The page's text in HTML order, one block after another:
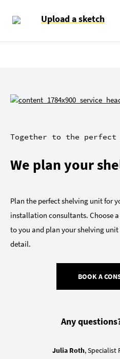
Upload a sketch
Together to the
We plan your
Plan the perfect shelving unit for
installation consultants. Choose
to you and plan your shelving
detail.
BOOK A
Any
Julia Roth,